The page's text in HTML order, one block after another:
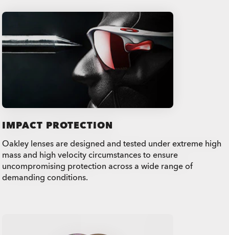
IMPACT PROTECTION
Oakley lenses are designed and tested under extreme high
mass and high velocity circumstances to ensure
uncompromising protection across a wide range of
demanding conditions.